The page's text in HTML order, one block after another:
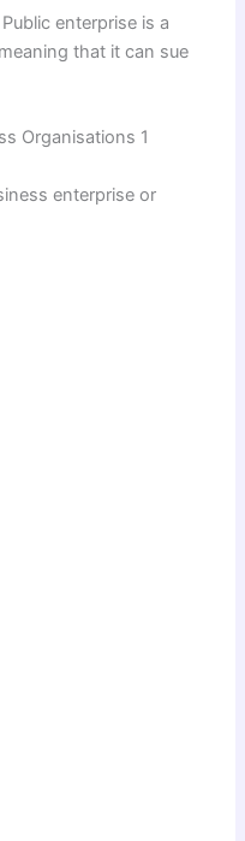
enterprise is a
that it can sue
Organisations 1
enterprise or